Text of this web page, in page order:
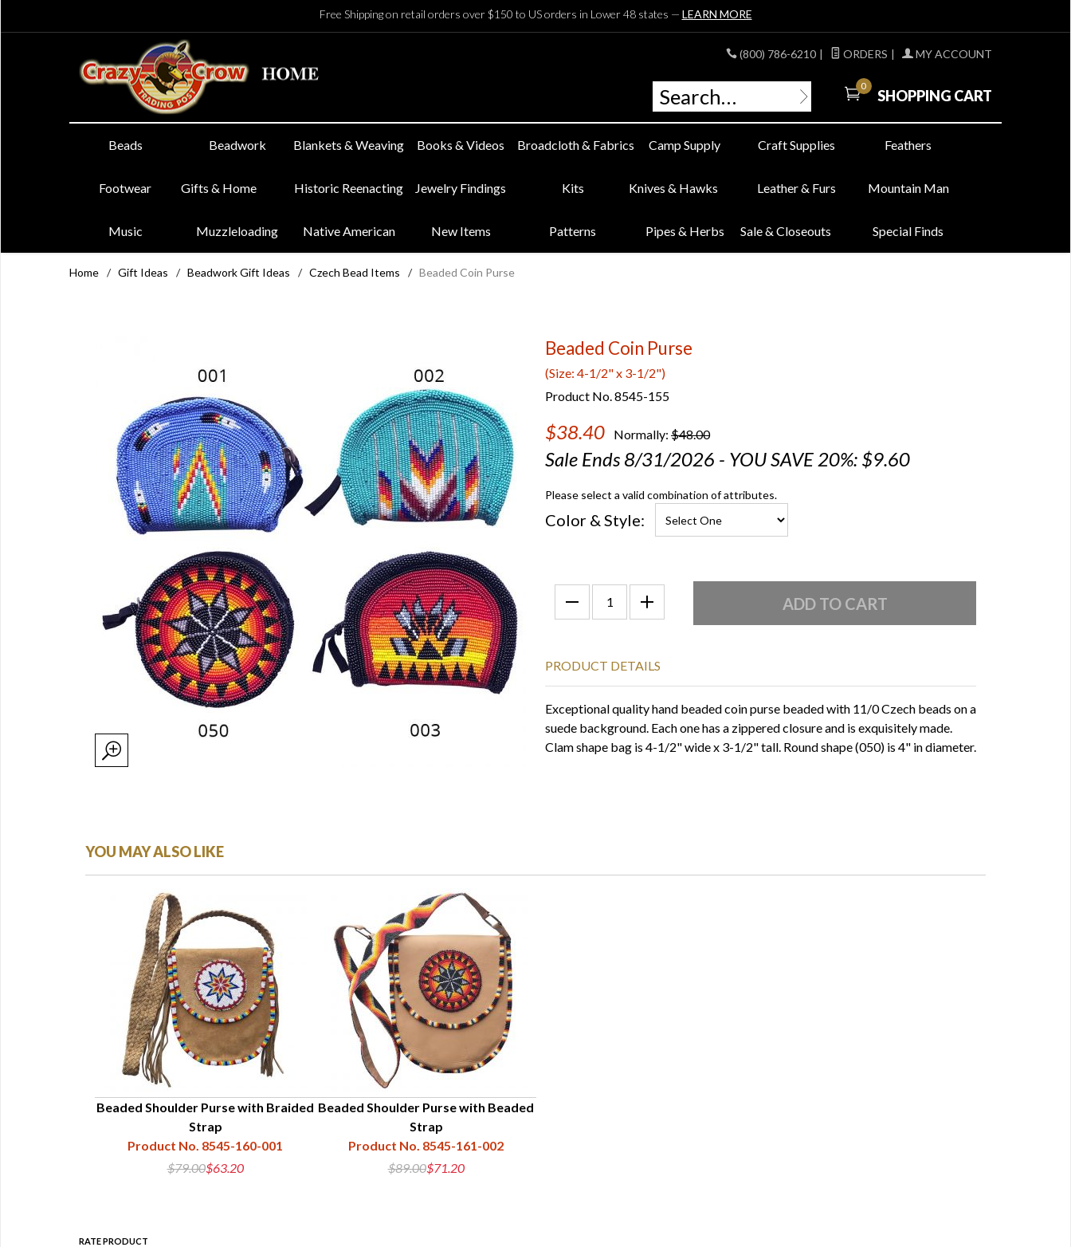
Free Shipping on retail orders over $150 to US orders in Lower 48 states — LEARN MORE
(800) 786-6210 | ORDERS | MY ACCOUNT
0
SHOPPING CART
Beads Beadwork Blankets & Weaving Books & Videos Broadcloth & Fabrics Camp Supply Craft Supplies Feathers
Footwear Gifts & Home Historic Reenacting Jewelry Findings Kits Knives & Hawks Leather & Furs Mountain Man
Music Muzzleloading Native American New Items Patterns Pipes & Herbs Sale & Closeouts Special Finds
Home / Gift Ideas / Beadwork Gift Ideas / Czech Bead Items / Beaded Coin Purse
Beaded Coin Purse
(Size: 4-1/2" x 3-1/2")
Product No. 8545-155
$38.40 Normally: $48.00
Sale Ends 8/31/2026 - YOU SAVE 20%: $9.60
Please select a valid combination of attributes.
Color & Style:
PRODUCT DETAILS
Exceptional quality hand beaded coin purse beaded with 11/0 Czech beads on a
suede background. Each one has a zippered closure and is exquisitely made.
Clam shape bag is 4-1/2" wide x 3-1/2" tall. Round shape (050) is 4" in diameter.
YOU MAY ALSO LIKE
Beaded Shoulder Purse with Braided
Strap
Product No. 8545-160-001
$79.00$63.20
Beaded Shoulder Purse with Beaded
Strap
Product No. 8545-161-002
$89.00$71.20
RATE PRODUCT